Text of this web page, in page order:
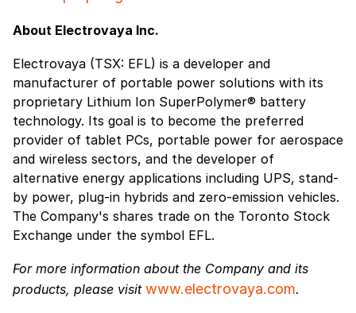
About Electrovaya Inc.
Electrovaya (TSX: EFL) is a developer and
manufacturer of portable power solutions with its
proprietary Lithium Ion SuperPolymer® battery
technology. Its goal is to become the preferred
provider of tablet PCs, portable power for aerospace
and wireless sectors, and the developer of
alternative energy applications including UPS, stand-
by power, plug-in hybrids and zero-emission vehicles.
The Company's shares trade on the Toronto Stock
Exchange under the symbol EFL.
For more information about the Company and its
products, please visitwww.electrovaya.com.